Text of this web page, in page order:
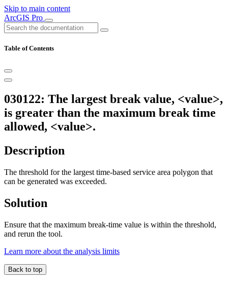
Skip to main content
ArcGIS Pro
Table of Contents
030122: The largest break value, <value>,
is greater than the maximum break time
allowed, <value>.
Description
The threshold for the largest time-based service area polygon that
can be generated was exceeded.
Solution
Ensure that the maximum break-time value is within the threshold,
and rerun the tool.
Learn more about the analysis limits
Back to top